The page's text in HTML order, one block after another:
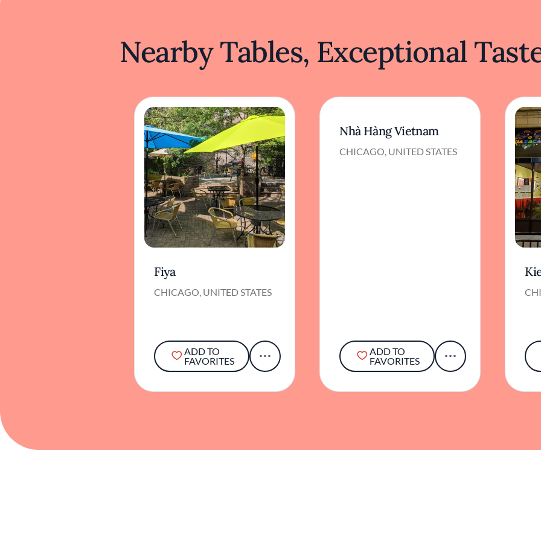
Nearby Tables, Exceptional
Fiya
CHICAGO, UNITED STATES
ADD TO
FAVORITES
Nhà Hàng Vietnam
CHICAGO, UNITED STATES
ADD TO
FAVORITES